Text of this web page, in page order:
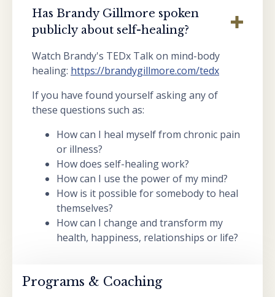
Has Brandy Gillmore spoken
publicly about self-healing?
Watch Brandy's TEDx Talk on mind-body
healing: https://brandygillmore.com/tedx
If you have found yourself asking any of
these questions such as:
How can I heal myself from chronic pain
or illness?
How does self-healing work?
How can I use the power of my mind?
How is it possible for somebody to heal
themselves?
How can I change and transform my
health, happiness, relationships or life?
Programs & Coaching